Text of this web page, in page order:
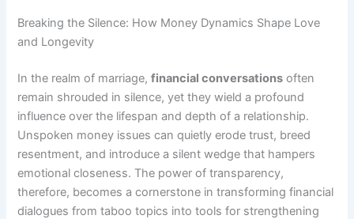
Breaking the Silence: How Money Dynamics Shape Love
and Longevity
In the realm of marriage,financial conversations often
remain shrouded in silence, yet they wield a profound
influence over the lifespan and depth of a relationship.
Unspoken money issues can quietly erode trust, breed
resentment, and introduce a silent wedge that hampers
emotional closeness. The power of transparency,
therefore, becomes a cornerstone in transforming financial
dialogues from taboo topics into tools for strengthening